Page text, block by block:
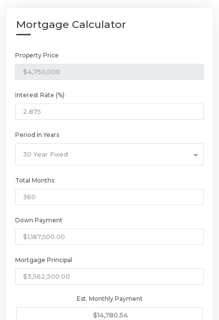
Mortgage Calculator
Property Price
Interest Rate (%)
Period In Years
30 Year Fixed
Total Months
Down Payment
Mortgage Principal
Est. Monthly Payment